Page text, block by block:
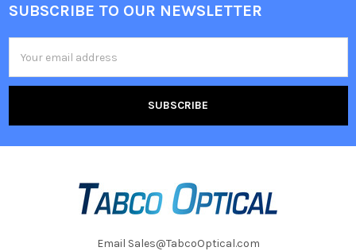
Footer
SUBSCRIBE TO OUR NEWSLETTER
Address
Email Sales@TabcoOptical.com